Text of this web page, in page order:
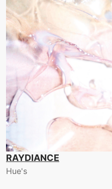
RAYDIANCE
Hue's